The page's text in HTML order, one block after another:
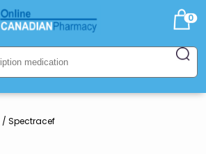
0
/ Spectracef